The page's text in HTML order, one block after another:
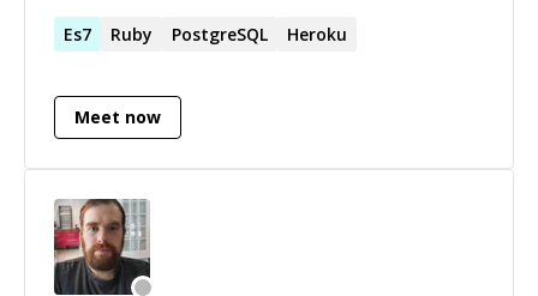
Es7 Ruby PostgreSQL Heroku
Meet now